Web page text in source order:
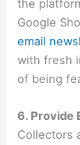
the
Google
email
with fresh
of being
6. Provide
Collectors